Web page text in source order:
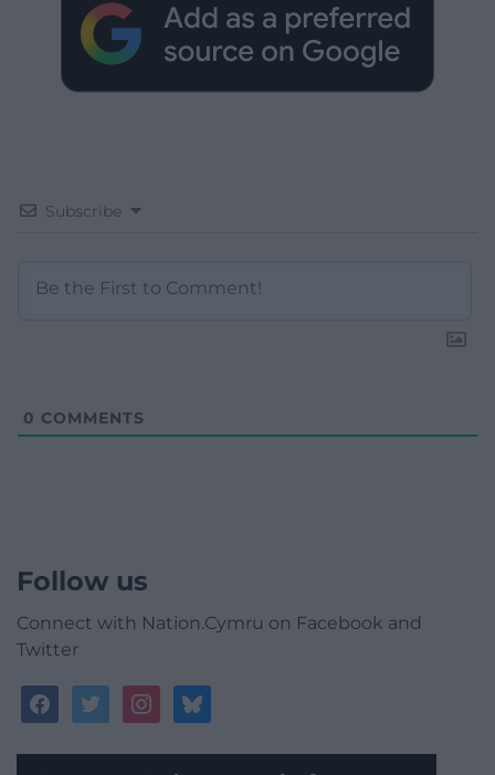
Subscribe
0 COMMENTS
Follow us
Connect with Nation.Cymru on Facebook and
Twitter
facebooktwitterinstagrambluesky